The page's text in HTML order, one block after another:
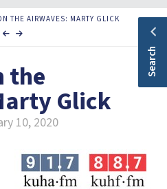
THE AIRWAVES: MARTY GLICK
the
Glick
10, 2020
Search